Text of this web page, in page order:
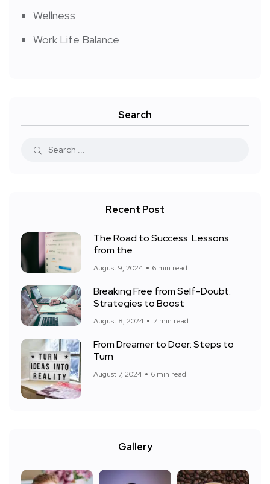
Wellness
Work Life Balance
Search
Recent Post
The Road to Success: Lessons
from the
August 9, 2024 6 min read
Breaking Free from Self-Doubt:
Strategies to Boost
August 8, 2024 7 min read
From Dreamer to Doer: Steps to
Turn
August 7, 2024 6 min read
Gallery